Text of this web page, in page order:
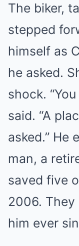
The biker,
stepped
himself as
he asked.
shock.
said. “A
asked.” He
man, a
saved five
2006. They
him ever